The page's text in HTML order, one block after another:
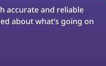
accurate and reliable
about what’s going on